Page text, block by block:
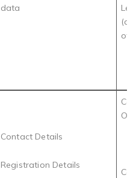
data
of
Contact Details
Registration Details